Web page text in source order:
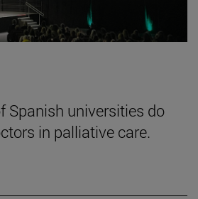
Spanish universities do
in palliative care.